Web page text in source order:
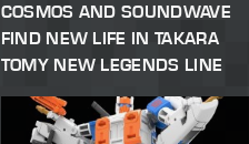
COSMOS AND SOUNDWAVE
FIND NEW LIFE IN TAKARA
TOMY NEW LEGENDS LINE